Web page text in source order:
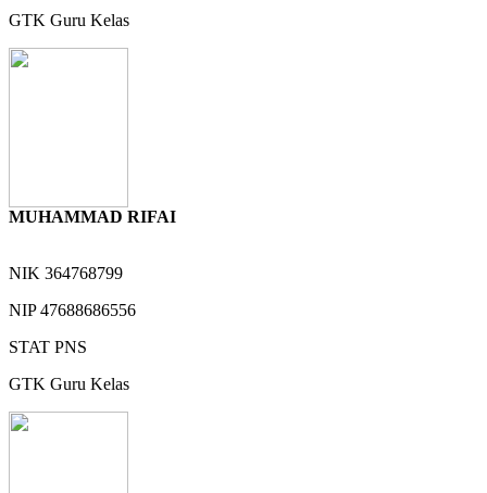
GTK Guru Kelas
MUHAMMAD RIFAI
NIK 364768799
NIP47688686556
STAT PNS
GTK Guru Kelas